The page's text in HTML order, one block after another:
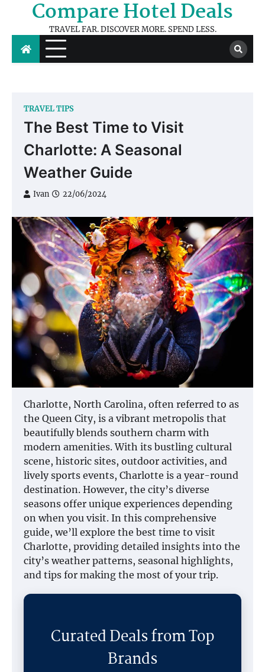
content
Compare Hotel Deals
TRAVEL FAR. DISCOVER MORE. SPEND LESS.
TRAVEL TIPS
The Best Time to Visit
Charlotte: A Seasonal
Weather Guide
Ivan 22/06/2024
Charlotte, North Carolina, often referred to as
the Queen City, is a vibrant metropolis that
beautifully blends southern charm with
modern amenities. With its bustling cultural
scene, historic sites, outdoor activities, and
lively sports events, Charlotte is a year-round
destination. However, the city’s diverse
seasons offer unique experiences depending
on when you visit. In this comprehensive
guide, we’ll explore the best time to visit
Charlotte, providing detailed insights into the
city’s weather patterns, seasonal highlights,
and tips for making the most of your trip.
Curated Deals from Top
Brands